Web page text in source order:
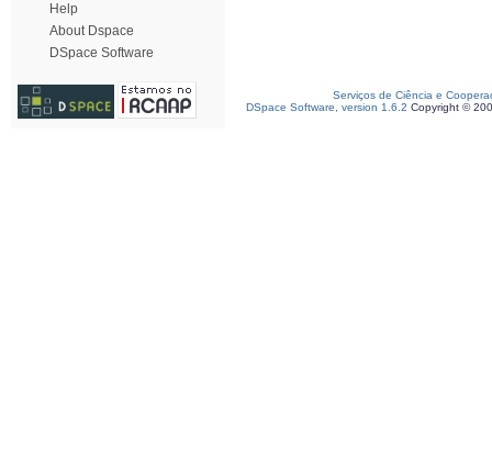
Help
About Dspace
DSpace Software
Serviços de Ciência e
DSpace Software, version 1.6.2 Copyright ©